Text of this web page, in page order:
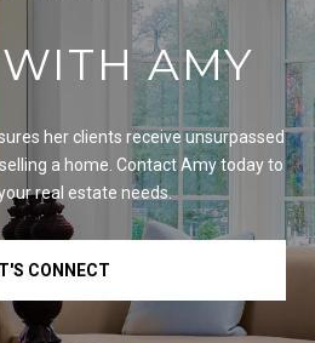
AMY
her clients receive unsurpassed
a home. Contact Amy today to
real estate needs.
CONNECT